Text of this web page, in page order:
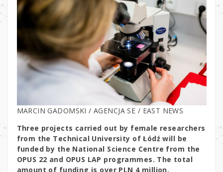
MARCIN GADOMSKI / AGENCJA SE / EAST NEWS
Three projects carried out by female researchers
from the Technical University of Łódź will be
funded by the National Science Centre from the
OPUS 22 and OPUS LAP programmes. The total
amount of funding is over PLN 4 million.